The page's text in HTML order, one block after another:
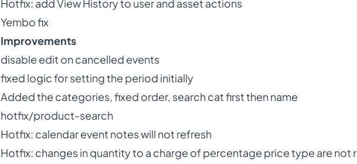
Hotfix: add View History to user and asset actions
Yembo fix
Improvements
disable edit on cancelled events
fixed logic for setting the period initially
Added the categories, fixed order, search cat first then name
hotfix/product-search
Hotfix: calendar event notes will not refresh
Hotfix: changes in quantity to a charge of percentage price type are not